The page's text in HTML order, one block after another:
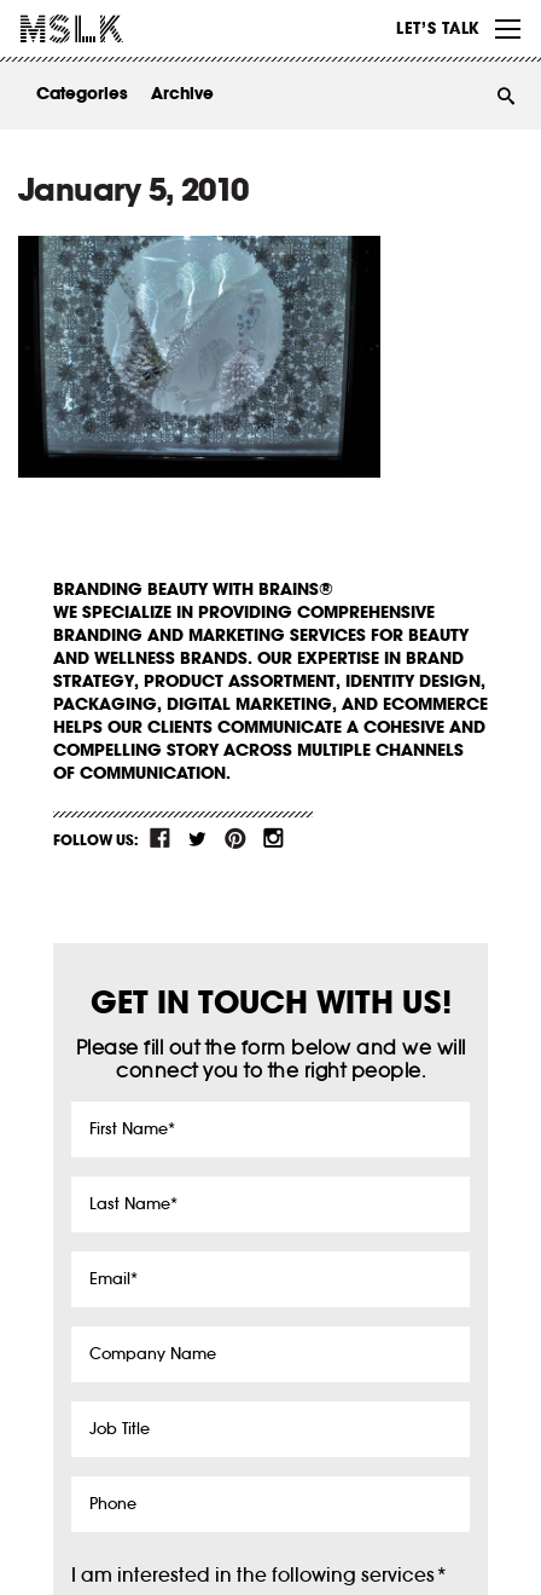
LET’S TALK
ABOUT
Categories Archive
January 5, 2010
BRANDING BEAUTY WITH BRAINS®
WE SPECIALIZE IN PROVIDING COMPREHENSIVE
BRANDING AND MARKETING SERVICES FOR BEAUTY
AND WELLNESS BRANDS. OUR EXPERTISE IN BRAND
STRATEGY, PRODUCT ASSORTMENT, IDENTITY DESIGN,
PACKAGING, DIGITAL MARKETING, AND ECOMMERCE
HELPS OUR CLIENTS COMMUNICATE A COHESIVE AND
COMPELLING STORY ACROSS MULTIPLE CHANNELS
OF COMMUNICATION.
FOLLOW US:
GET IN TOUCH WITH US!
Please fill out the form below and we will
connect you to the right people.
First
Last
Email*
Company
Job
Phone
I am interested in the following services*